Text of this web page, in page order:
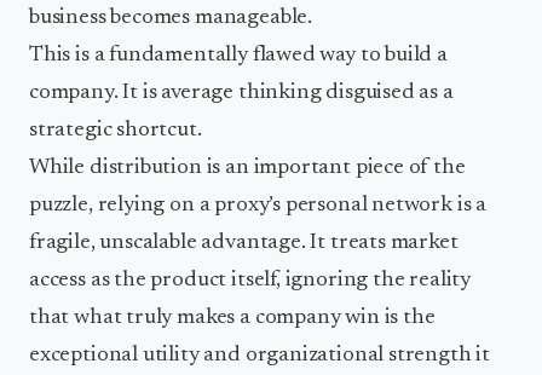
business becomes manageable.
This is a fundamentally flawed way to build a
company. It is average thinking disguised as a
strategic shortcut.
While distribution is an important piece of the
puzzle, relying on a proxy’s personal network is a
fragile, unscalable advantage. It treats market
access as the product itself, ignoring the reality
that what truly makes a company win is the
exceptional utility and organizational strength it